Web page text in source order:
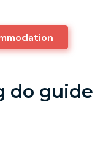
do guide